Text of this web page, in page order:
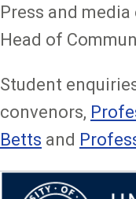
Press and media
Head of
Student
convenors,
Betts and